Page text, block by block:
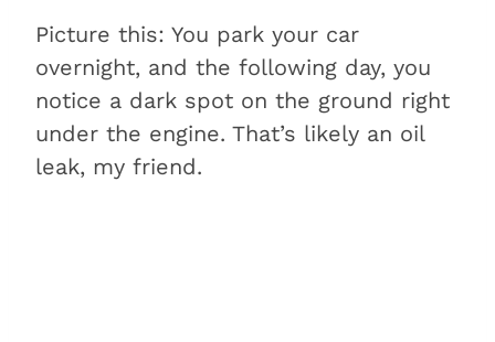
Picture this: You park your car
overnight, and the following day, you
notice a dark spot on the ground right
under the engine. That’s likely an oil
leak, my friend.